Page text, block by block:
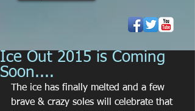
Ice Out 2015 is Coming
Soon....
The ice has finally melted and a few
brave & crazy soles will celebrate that